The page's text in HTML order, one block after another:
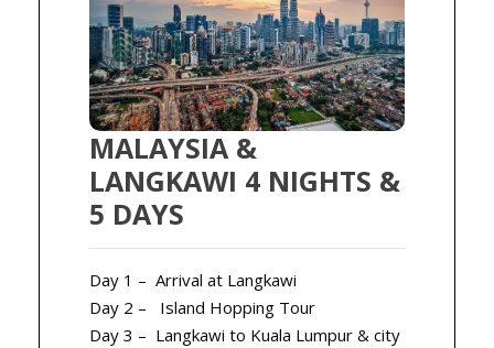
MALAYSIA &
LANGKAWI 4 NIGHTS &
5 DAYS
Day 1 – Arrival at Langkawi
Day 2 – Island Hopping Tour
Day 3 – Langkawi to Kuala Lumpur & city